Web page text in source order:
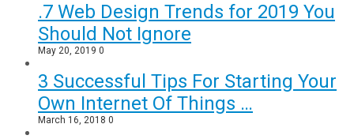
.7 Web Design Trends for 2019 You
Should Not Ignore
May 20, 2019 0
3 Successful Tips For Starting Your
Own Internet Of Things …
March 16, 2018 0